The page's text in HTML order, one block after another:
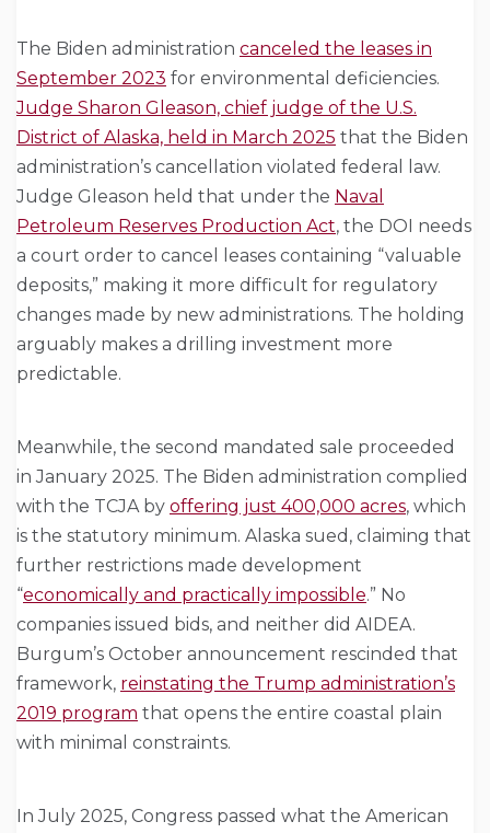
The Biden administration canceled the leases in
September 2023 for environmental deficiencies.
Judge Sharon Gleason, chief judge of the U.S.
District of Alaska, held in March 2025 that the Biden
administration’s cancellation violated federal law.
Judge Gleason held that under the Naval
Petroleum Reserves Production Act, the DOI needs
a court order to cancel leases containing “valuable
deposits,” making it more difficult for regulatory
changes made by new administrations. The holding
arguably makes a drilling investment more
predictable.
Meanwhile, the second mandated sale proceeded
in January 2025. The Biden administration complied
with the TCJA by offering just 400,000 acres, which
is the statutory minimum. Alaska sued, claiming that
further restrictions made development
“economically and practically impossible.” No
companies issued bids, and neither did AIDEA.
Burgum’s October announcement rescinded that
framework, reinstating the Trump administration’s
2019 program that opens the entire coastal plain
with minimal constraints.
In July 2025, Congress passed what the American